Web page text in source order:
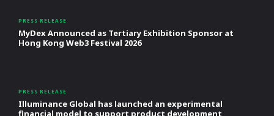
PRESS RELEASE
MyDex Announced as Tertiary Exhibition Sponsor at
Hong Kong Web3 Festival 2026
PRESS RELEASE
Illuminance Global has launched an experimental
financial model to support product development